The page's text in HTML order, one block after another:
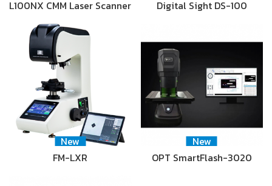
L100NX CMM Laser Scanner Digital Sight DS-100
New
FM-LXR
New
OPT SmartFlash-3020